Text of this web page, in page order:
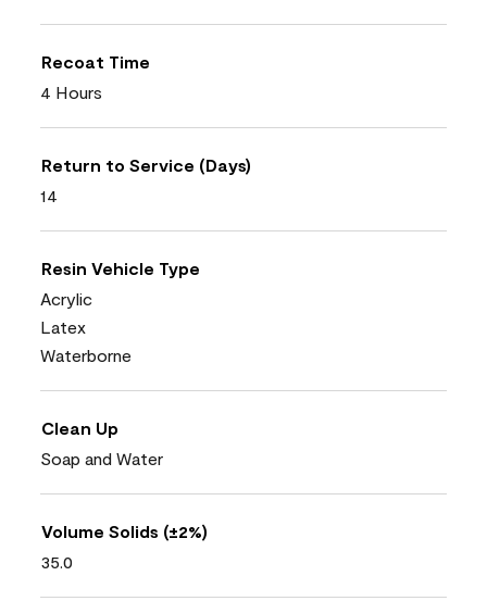
Recoat Time
4 Hours
Return to Service (Days)
14
Resin Vehicle Type
Acrylic
Latex
Waterborne
Clean Up
Soap and Water
Volume Solids (±2%)
35.0